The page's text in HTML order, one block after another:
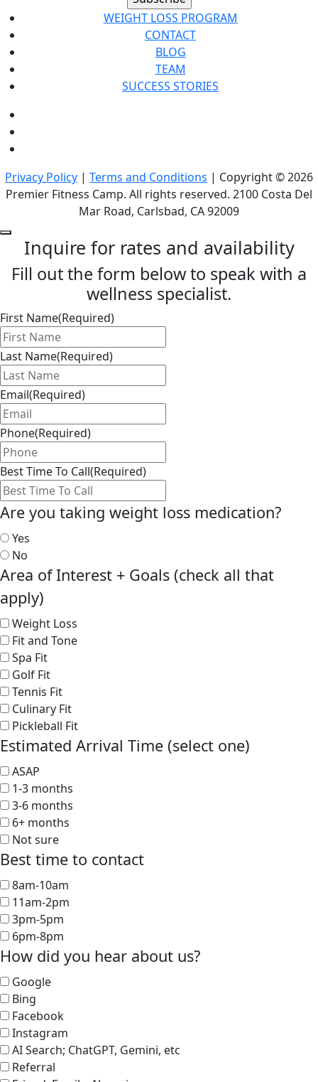
WEIGHT LOSS PROGRAM
CONTACT
BLOG
TEAM
SUCCESS STORIES
Privacy Policy | Terms and Conditions | Copyright © 2026
Premier Fitness Camp. All rights reserved. 2100 Costa Del
Mar Road, Carlsbad, CA 92009
Inquire for rates and availability
Fill out the form below to speak with a
wellness specialist.
First Name(Required)
Last Name(Required)
Email(Required)
Phone(Required)
Best Time To Call(Required)
Are you taking weight loss medication?
Yes
No
Area of Interest + Goals (check all that
apply)
Weight Loss
Fit and Tone
Spa Fit
Golf Fit
Tennis Fit
Culinary Fit
Pickleball Fit
Estimated Arrival Time (select one)
ASAP
1-3 months
3-6 months
6+ months
Not sure
Best time to contact
8am-10am
11am-2pm
3pm-5pm
6pm-8pm
How did you hear about us?
Google
Bing
Facebook
Instagram
AI Search; ChatGPT, Gemini, etc
Referral